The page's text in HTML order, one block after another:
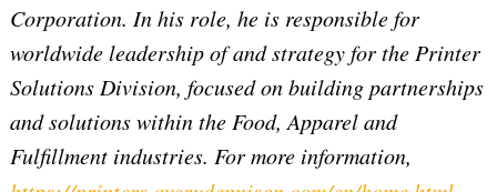
Corporation. In his role, he is responsible for
worldwide leadership of and strategy for the Printer
Solutions Division, focused on building partnerships
and solutions within the Food, Apparel and
Fulfillment industries. For more information,